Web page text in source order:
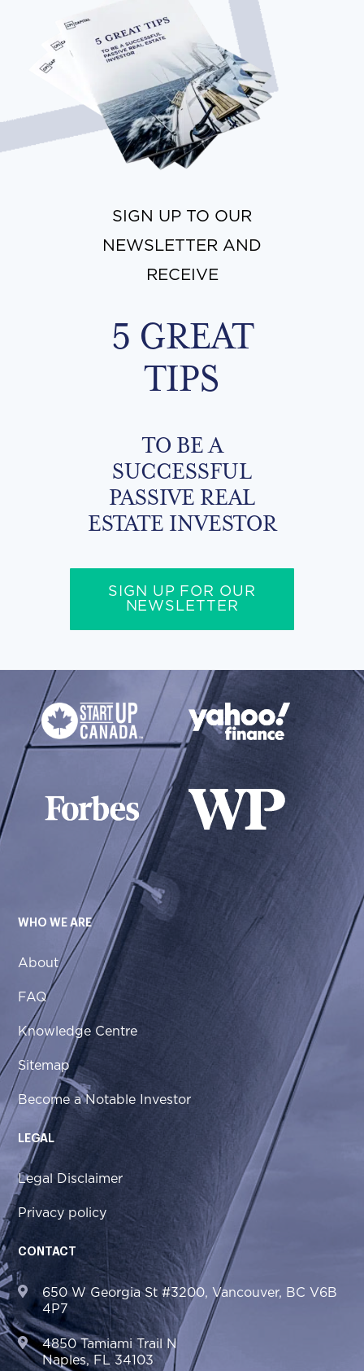
SIGN UP TO OUR
NEWSLETTER AND
RECEIVE
5 GREAT
TIPS
TO BE A
SUCCESSFUL
PASSIVE REAL
ESTATE INVESTOR
SIGN UP FOR OUR
NEWSLETTER
WHO WE ARE
About
FAQ
Knowledge Centre
Sitemap
Become a Notable Investor
LEGAL
Legal Disclaimer
Privacy policy
CONTACT
650 W Georgia St #3200, Vancouver, BC V6B
4P7
4850 Tamiami Trail N
Naples, FL 34103